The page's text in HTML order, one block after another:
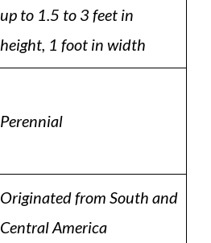
up to 1.5 to 3 feet in
height, 1 foot in width
Perennial
Originated from South and
Central America